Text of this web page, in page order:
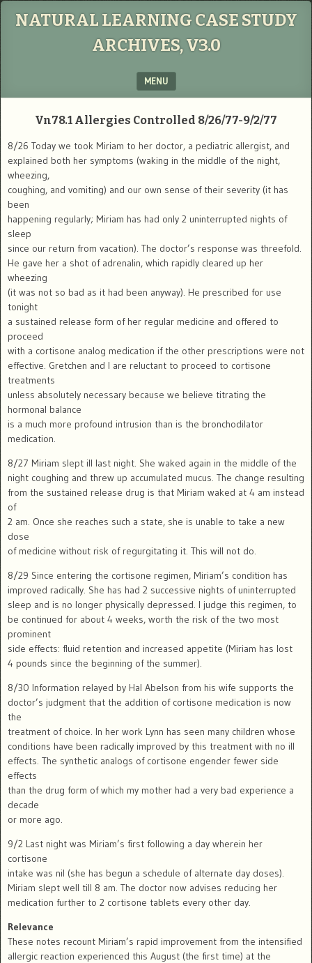
NATURAL LEARNING CASE STUDY
ARCHIVES, V3.0
MENU
Vn78.1 Allergies Controlled 8/26/77-9/2/77
8/26 Today we took Miriam to her doctor, a pediatric allergist, and
explained both her symptoms (waking in the middle of the night,
wheezing,
coughing, and vomiting) and our own sense of their severity (it has
been
happening regularly; Miriam has had only 2 uninterrupted nights of
sleep
since our return from vacation). The doctor’s response was threefold.
He gave her a shot of adrenalin, which rapidly cleared up her
wheezing
(it was not so bad as it had been anyway). He prescribed for use
tonight
a sustained release form of her regular medicine and offered to
proceed
with a cortisone analog medication if the other prescriptions were not
effective. Gretchen and I are reluctant to proceed to cortisone
treatments
unless absolutely necessary because we believe titrating the
hormonal balance
is a much more profound intrusion than is the bronchodilator
medication.
8/27 Miriam slept ill last night. She waked again in the middle of the
night coughing and threw up accumulated mucus. The change resulting
from the sustained release drug is that Miriam waked at 4 am instead
of
2 am. Once she reaches such a state, she is unable to take a new
dose
of medicine without risk of regurgitating it. This will not do.
8/29 Since entering the cortisone regimen, Miriam’s condition has
improved radically. She has had 2 successive nights of uninterrupted
sleep and is no longer physically depressed. I judge this regimen, to
be continued for about 4 weeks, worth the risk of the two most
prominent
side effects: fluid retention and increased appetite (Miriam has lost
4 pounds since the beginning of the summer).
8/30 Information relayed by Hal Abelson from his wife supports the
doctor’s judgment that the addition of cortisone medication is now
the
treatment of choice. In her work Lynn has seen many children whose
conditions have been radically improved by this treatment with no ill
effects. The synthetic analogs of cortisone engender fewer side
effects
than the drug form of which my mother had a very bad experience a
decade
or more ago.
9/2 Last night was Miriam’s first following a day wherein her
cortisone
intake was nil (she has begun a schedule of alternate day doses).
Miriam slept well till 8 am. The doctor now advises reducing her
medication further to 2 cortisone tablets every other day.
Relevance
These notes recount Miriam’s rapid improvement from the intensified
allergic reaction experienced this August (the first time) at the